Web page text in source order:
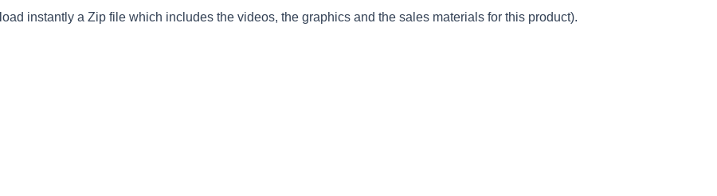
instantly a Zip file which includes the videos, the graphics and the sales materials for this product).